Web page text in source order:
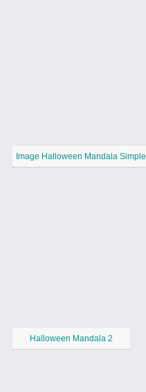
Image Halloween Mandala Simple
Halloween Mandala 2